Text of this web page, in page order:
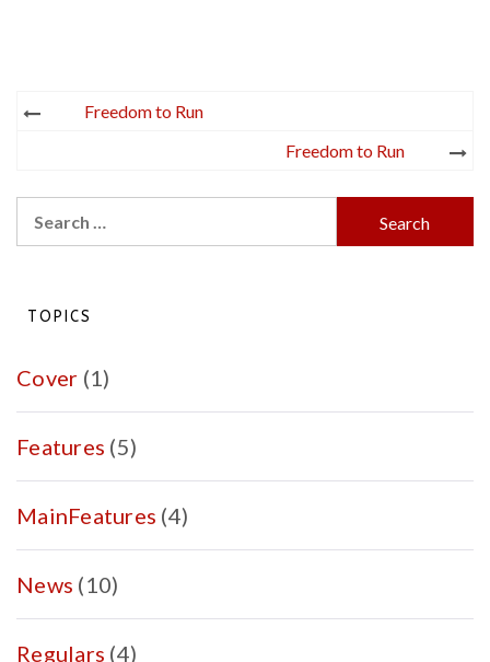
PostFreedom to Run
Freedom to Run
for:
TOPICS
Cover (1)
Features (5)
MainFeatures (4)
News (10)
Regulars (4)